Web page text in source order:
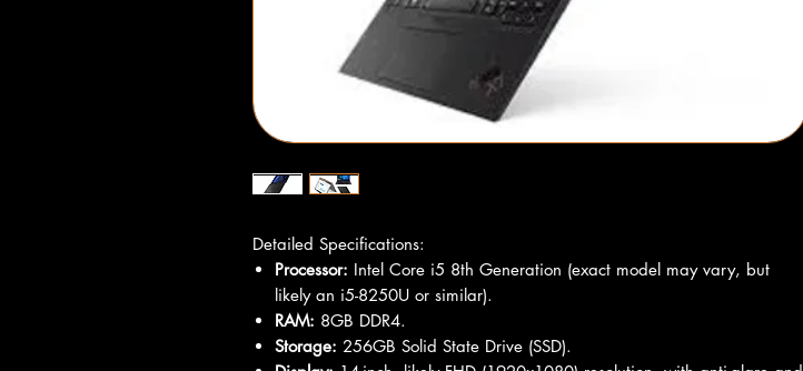
Detailed Specifications:
Processor: Intel Core i5 8th Generation (exact model may vary, but
likely an i5-8250U or similar).
RAM: 8GB DDR4.
Storage: 256GB Solid State Drive (SSD).